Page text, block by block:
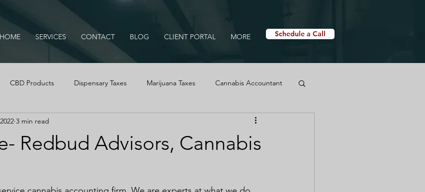
HOME SERVICES CONTACT BLOG CLIENT PORTAL MORE Schedule a Call
CBD Products Dispensary Taxes Marijuana Taxes Cannabis Accountant
Audits Cannabis Tax Education Cannabis Dispensary
Redbud Advisors, Cannabis
3 min read